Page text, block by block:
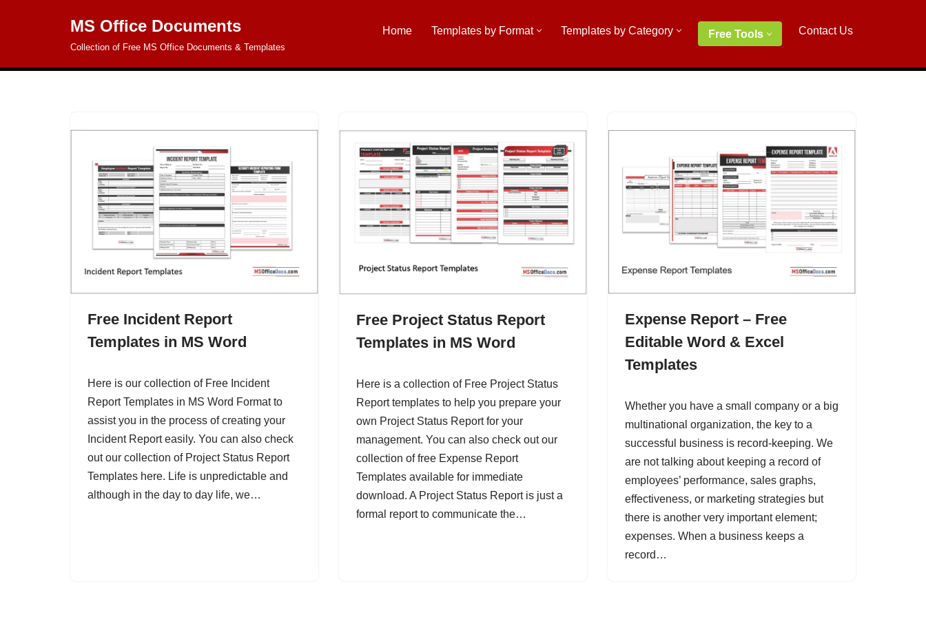
MS Office Documents
Collection of Free MS Office Documents & Templates
Home Templates by Format Templates by Category Free Tools Contact Us
Free Incident Report
Templates in MS Word
Here is our collection of Free Incident
Report Templates in MS Word Format to
assist you in the process of creating your
Incident Report easily. You can also check
out our collection of Project Status Report
Templates here. Life is unpredictable and
although in the day to day life, we…
Free Project Status Report
Templates in MS Word
Here is a collection of Free Project Status
Report templates to help you prepare your
own Project Status Report for your
management. You can also check out our
collection of free Expense Report
Templates available for immediate
download. A Project Status Report is just a
formal report to communicate the…
Expense Report – Free
Editable Word & Excel
Templates
Whether you have a small company or a big
multinational organization, the key to a
successful business is record-keeping. We
are not talking about keeping a record of
employees’ performance, sales graphs,
effectiveness, or marketing strategies but
there is another very important element;
expenses. When a business keeps a
record…